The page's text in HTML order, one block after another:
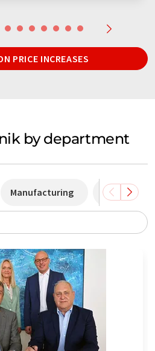
PRICE INCREASES
by department
Manufacturing Price